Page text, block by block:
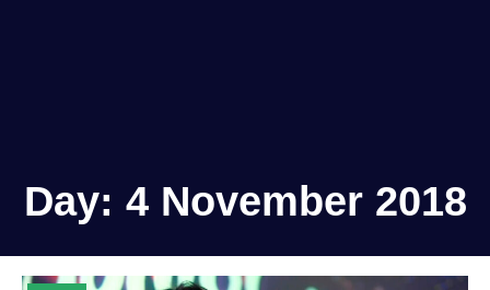
Day: 4 November 2018